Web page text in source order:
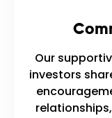
Our
investors